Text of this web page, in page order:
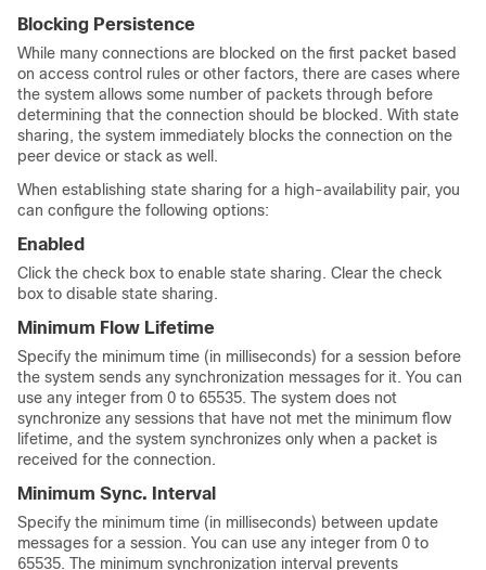
Blocking Persistence
While many connections are blocked on the first packet based
on access control rules or other factors, there are cases where
the system allows some number of packets through before
determining that the connection should be blocked. With state
sharing, the system immediately blocks the connection on the
peer device or stack as well.
When establishing state sharing for a high-availability pair, you
can configure the following options:
Enabled
Click the check box to enable state sharing. Clear the check
box to disable state sharing.
Minimum Flow Lifetime
Specify the minimum time (in milliseconds) for a session before
the system sends any synchronization messages for it. You can
use any integer from 0 to 65535. The system does not
synchronize any sessions that have not met the minimum flow
lifetime, and the system synchronizes only when a packet is
received for the connection.
Minimum Sync. Interval
Specify the minimum time (in milliseconds) between update
messages for a session. You can use any integer from 0 to
65535. The minimum synchronization interval prevents